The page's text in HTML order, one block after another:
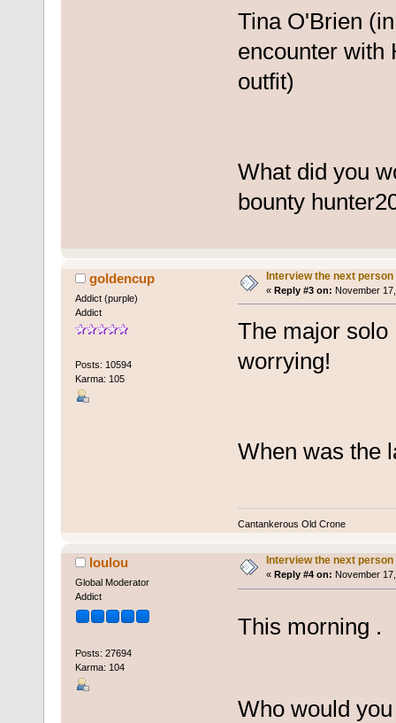
Tina O'Brien
encounter with
outfit)
What did you
bounty hunter
goldencup
Addict (purple)
Addict
Posts: 10594
Karma: 105
Interview the next person
« Reply #3 on: November
The major solo
worrying!
When was the
Cantankerous Old Crone
loulou
Global Moderator
Addict
Posts: 27694
Karma: 104
Interview the next person
« Reply #4 on: November
This morning .
Who would